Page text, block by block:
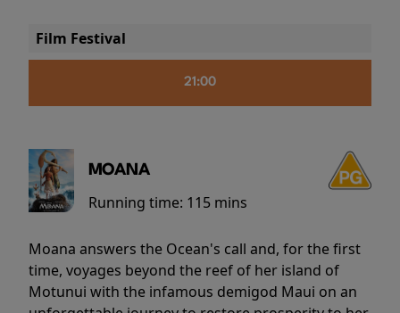
Film Festival
21:00
MOANA
Running time: 115 mins
Moana answers the Ocean's call and, for the first
time, voyages beyond the reef of her island of
Motunui with the infamous demigod Maui on an